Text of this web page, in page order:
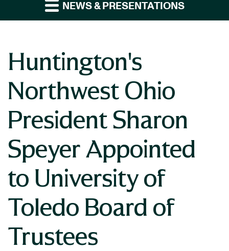
NEWS & PRESENTATIONS
Huntington's
Northwest Ohio
President Sharon
Speyer Appointed
to University of
Toledo Board of
Trustees